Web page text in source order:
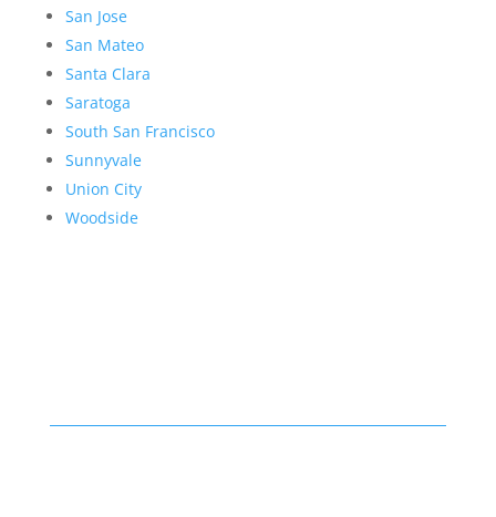
San Jose
San Mateo
Santa Clara
Saratoga
South San Francisco
Sunnyvale
Union City
Woodside